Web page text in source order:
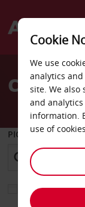
Welcome
AvisCar
PICK-UP FROM
Choose a
Cookie
We use
analytics
site. We
and
information.
use of